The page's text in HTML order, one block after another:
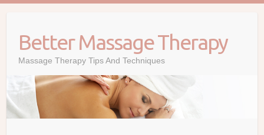
contentBetter Massage Therapy
Massage Therapy Tips And Techniques